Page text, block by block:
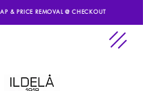
& PRICE REMOVAL @ CHECKOUT